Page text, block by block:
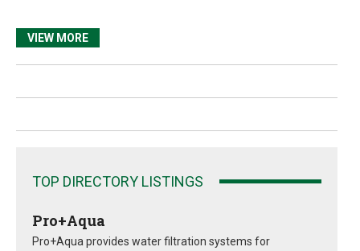
VIEW MORE
TOP DIRECTORY LISTINGS
Pro+Aqua
Pro+Aqua provides water filtration systems for